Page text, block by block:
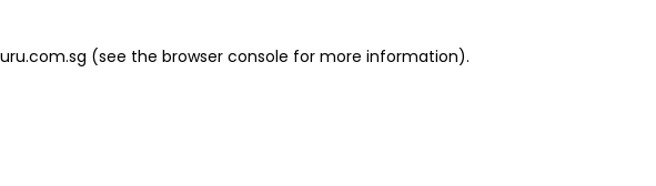
(see the browser console for more information).